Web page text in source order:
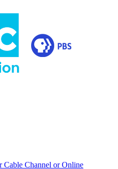
Cable Channel or Online